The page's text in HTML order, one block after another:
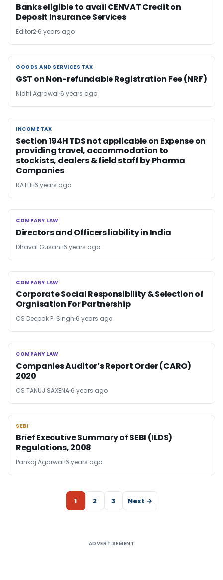
Banks eligible to avail CENVAT Credit on
Deposit Insurance Services
Editor2 6 years ago
GOODS AND SERVICES TAX
GOODS AND SERVICES TAX
GST on Non-refundable Registration Fee (NRF)
Nidhi Agrawal 6 years ago
INCOME TAX
INCOME TAX
Section 194H TDS not applicable on Expense on
providing travel, accommodation to
stockists, dealers & field staff by Pharma
Companies
RATHI 6 years ago
COMPANY LAW
COMPANY LAW
Directors and Officers liability in India
Dhaval Gusani 6 years ago
COMPANY LAW
COMPANY LAW
Corporate Social Responsibility & Selection of
Orgnisation For Partnership
CS Deepak P. Singh 6 years ago
COMPANY LAW
COMPANY LAW
Companies Auditor’s Report Order (CARO)
2020
CS TANUJ SAXENA 6 years ago
SEBI
SEBI
Brief Executive Summary of SEBI (ILDS)
Regulations, 2008
Pankaj Agarwal 6 years ago
1 2 3 Next →
ADVERTISEMENT